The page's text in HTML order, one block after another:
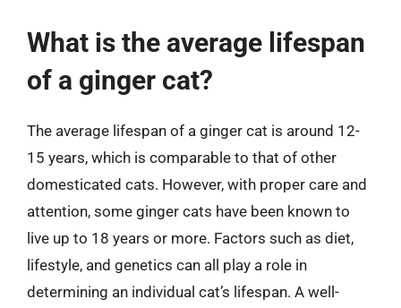
What is the average lifespan
of a ginger cat?
The average lifespan of a ginger cat is around 12-
15 years, which is comparable to that of other
domesticated cats. However, with proper care and
attention, some ginger cats have been known to
live up to 18 years or more. Factors such as diet,
lifestyle, and genetics can all play a role in
determining an individual cat’s lifespan. A well-